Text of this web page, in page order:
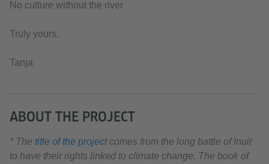
No culture without the river
Truly yours,
Tanja
ABOUT THE PROJECT
* The title of the project comes from the long battle of Inuit
to have their rights linked to climate change. The book of